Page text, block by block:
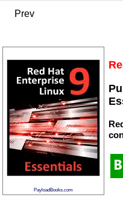
Prev
PayloadBooks.com